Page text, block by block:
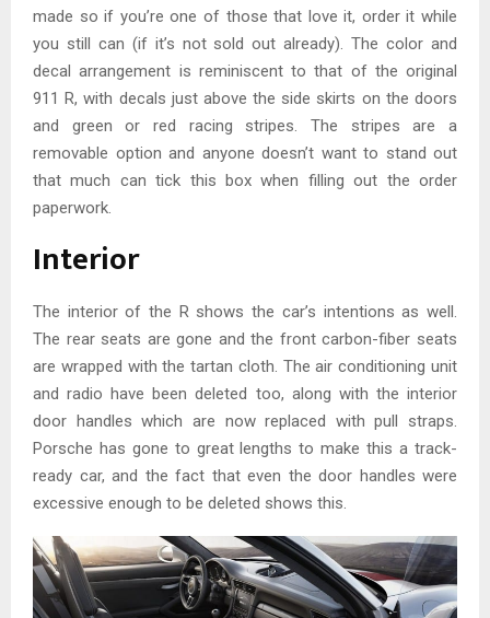
made so if you’re one of those that love it, order it while
you still can (if it’s not sold out already). The color and
decal arrangement is reminiscent to that of the original
911 R, with decals just above the side skirts on the doors
and green or red racing stripes. The stripes are a
removable option and anyone doesn’t want to stand out
that much can tick this box when filling out the order
paperwork.
Interior
The interior of the R shows the car’s intentions as well.
The rear seats are gone and the front carbon-fiber seats
are wrapped with the tartan cloth. The air conditioning unit
and radio have been deleted too, along with the interior
door handles which are now replaced with pull straps.
Porsche has gone to great lengths to make this a track-
ready car, and the fact that even the door handles were
excessive enough to be deleted shows this.